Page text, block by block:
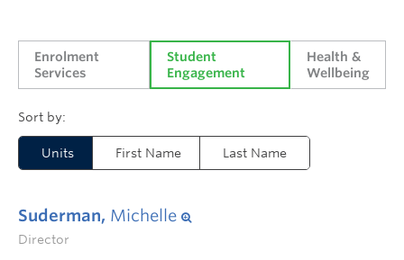
Enrolment
Services
Student
Engagement
Health &
Wellbeing
Units First Name Last Name
Suderman, Michelle
Director